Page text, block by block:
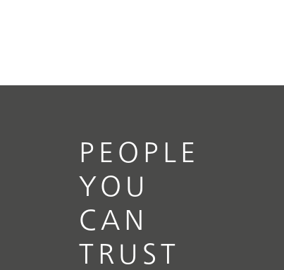
PEOPLE
YOU
CAN
TRUST